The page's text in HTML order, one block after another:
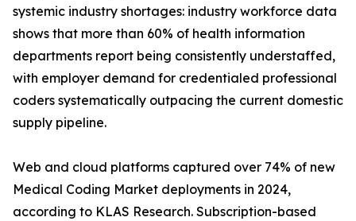
systemic industry shortages: industry workforce data
shows that more than 60% of health information
departments report being consistently understaffed,
with employer demand for credentialed professional
coders systematically outpacing the current domestic
supply pipeline.
Web and cloud platforms captured over 74% of new
Medical Coding Market deployments in 2024,
according to KLAS Research. Subscription-based